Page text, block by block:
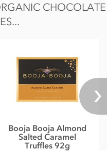
29g
CHOCOLATE
Booja Booja Almond
Salted Caramel
Truffles 92g